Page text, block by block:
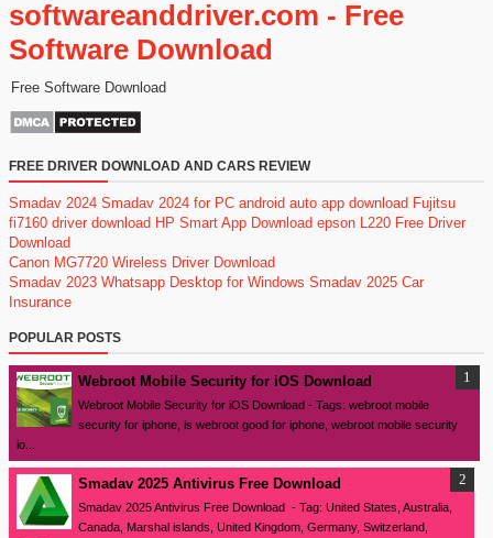
softwareanddriver.com - Free
Software Download
Free Software Download
FREE DRIVER DOWNLOAD AND CARS REVIEW
Smadav 2024 Smadav 2024 for PC android auto app download Fujitsu
fi7160 driver download HP Smart App Download epson L220 Free Driver
Download
Canon MG7720 Wireless Driver Download
Smadav 2023 Whatsapp Desktop for Windows Smadav 2025 Car
Insurance
POPULAR POSTS
Webroot Mobile Security for iOS Download
Webroot Mobile Security for iOS Download - Tags: webroot mobile
security for iphone, is webroot good for iphone, webroot mobile security
io...
Smadav 2025 Antivirus Free Download
Smadav 2025 Antivirus Free Download - Tag: United States, Australia,
Canada, Marshal islands, United Kingdom, Germany, Switzerland,